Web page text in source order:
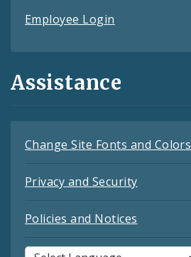
Employee Login
Assistance
Change Site Fonts and Colors
Privacy and Security
Policies and Notices